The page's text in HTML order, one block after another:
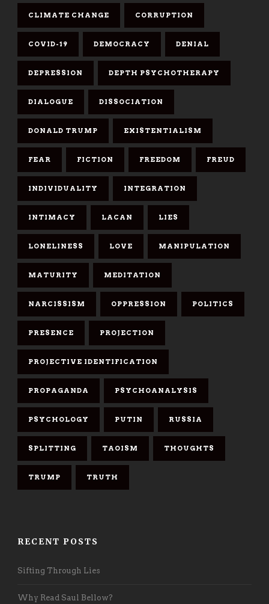
CLIMATE CHANGE CORRUPTION
COVID-19 DEMOCRACY DENIAL
DEPRESSION DEPTH PSYCHOTHERAPY
DIALOGUE DISSOCIATION
DONALD TRUMP EXISTENTIALISM
FEAR FICTION FREEDOM FREUD
INDIVIDUALITY INTEGRATION
INTIMACY LACAN LIES
LONELINESS LOVE MANIPULATION
MATURITY MEDITATION
NARCISSISM OPPRESSION POLITICS
PRESENCE PROJECTION
PROJECTIVE IDENTIFICATION
PROPAGANDA PSYCHOANALYSIS
PSYCHOLOGY PUTIN RUSSIA
SPLITTING TAOISM THOUGHTS
TRUMP TRUTH
RECENT POSTS
Sifting Through Lies
Why Read Saul Bellow?